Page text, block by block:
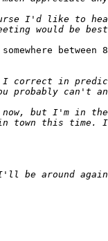
between